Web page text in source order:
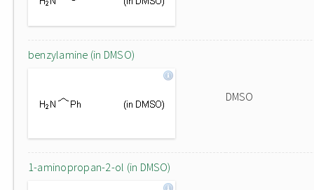
benzylamine (in DMSO)
DMSO
1-aminopropan-2-ol (in DMSO)